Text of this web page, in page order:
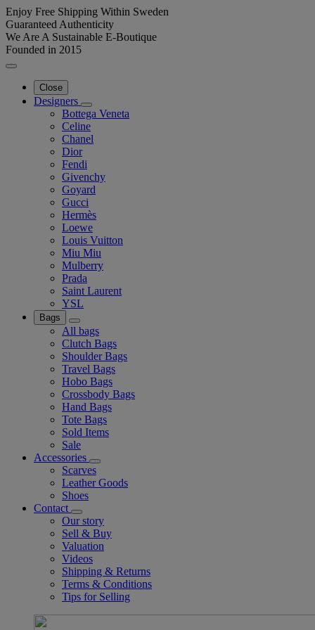
Enjoy Free Shipping Within Sweden
Guaranteed Authenticity
We Are A Sustainable E-Boutique
Founded in 2015
Close
Designers
Bottega Veneta
Celine
Chanel
Dior
Fendi
Givenchy
Goyard
Gucci
Hermès
Loewe
Louis Vuitton
Miu Miu
Mulberry
Prada
Saint Laurent
YSL
Bags
All bags
Clutch Bags
Shoulder Bags
Travel Bags
Hobo Bags
Crossbody Bags
Hand Bags
Tote Bags
Sold Items
Sale
Accessories
Scarves
Leather Goods
Shoes
Contact
Our story
Sell & Buy
Valuation
Videos
Shipping & Returns
Terms & Conditions
Tips for Selling